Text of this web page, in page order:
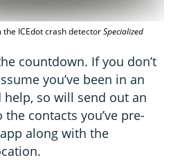
ICEdot crash detectorSpecialized
countdown. If you don’t
you’ve been in an
so will send out an
contacts you’ve pre-
along with the